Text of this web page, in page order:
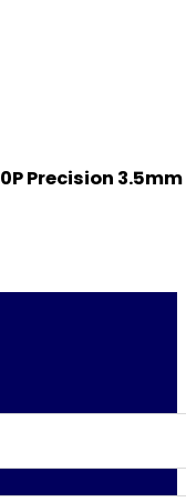
Precision 3.5mm